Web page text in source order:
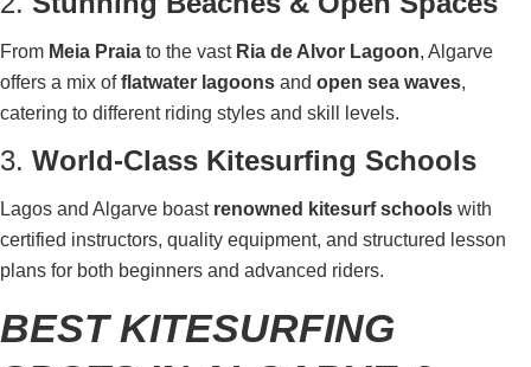
From Meia Praia to the vast Ria de Alvor Lagoon, Algarve
offers a mix offlatwater lagoons and open sea waves,
catering to different riding styles and skill levels.
3. World-Class Kitesurfing Schools
Lagos and Algarve boast renowned kitesurf schools with
certified instructors, quality equipment, and structured lesson
plans for both beginners and advanced riders.
BEST KITESURFING